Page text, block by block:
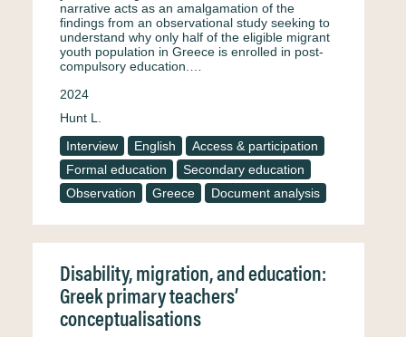
narrative acts as an amalgamation of the
findings from an observational study seeking to
understand why only half of the eligible migrant
youth population in Greece is enrolled in post-
compulsory education.…
2024
Hunt L.
Interview
English
Access & participation
Formal education
Secondary education
Observation
Greece Document analysis
Disability, migration, and education:
Greek primary teachers’
conceptualisations